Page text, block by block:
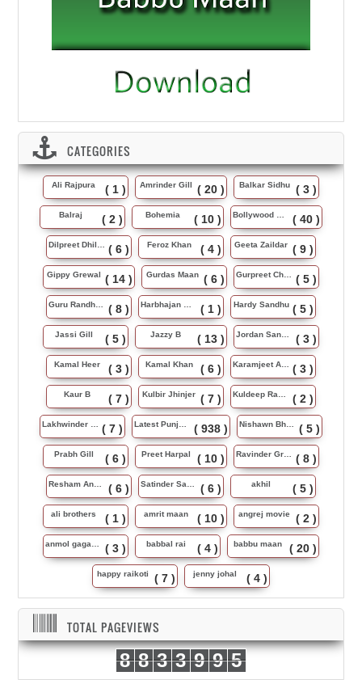
CATEGORIES
Ali Rajpura ( 1 ) Amrinder Gill ( 20 ) Balkar Sidhu ( 3 )
Balraj ( 2 ) Bohemia ( 10 ) Bollywood Music ( 40 )
Dilpreet Dhillon ( 6 ) Feroz Khan ( 4 ) Geeta Zaildar ( 9 )
Gippy Grewal ( 14 ) Gurdas Maan ( 6 ) Gurpreet Chattha ( 5 )
Guru Randhawa ( 8 ) Harbhajan Maan ( 1 ) Hardy Sandhu ( 5 )
Jassi Gill ( 5 ) Jazzy B ( 13 ) Jordan Sandhu ( 3 )
Kamal Heer ( 3 ) Kamal Khan ( 6 ) Karamjeet Anmol ( 3 )
Kaur B ( 7 ) Kulbir Jhinjer ( 7 ) Kuldeep Rasila ( 2 )
Lakhwinder Wadali ( 7 ) Latest Punjabi Song ( 938 ) Nishawn Bhullar ( 5 )
Prabh Gill ( 6 ) Preet Harpal ( 10 ) Ravinder Grewal ( 8 )
Resham Anmol ( 6 ) Satinder Sartaj ( 6 ) akhil ( 5 )
ali brothers ( 1 ) amrit maan ( 10 ) angrej movie ( 2 )
anmol gagan maan ( 3 ) babbal rai ( 4 ) babbu maan ( 20 )
happy raikoti ( 7 ) jenny johal ( 4 )
TOTAL PAGEVIEWS
8 8 3 3 9 9 5